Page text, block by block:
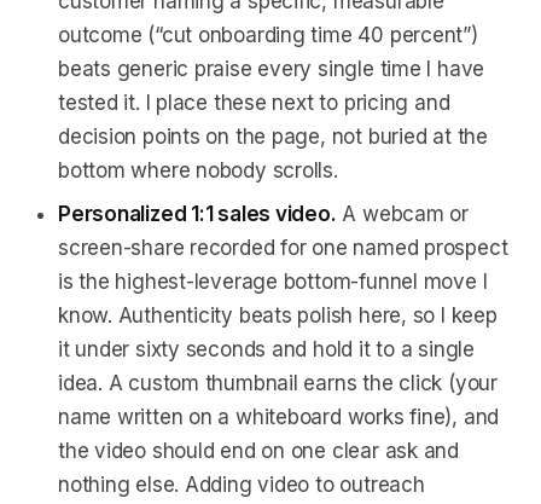
outcome (“cut onboarding time 40 percent”)
beats generic praise every single time I have
tested it. I place these next to pricing and
decision points on the page, not buried at the
bottom where nobody scrolls.
Personalized 1:1 sales video. A webcam or
screen-share recorded for one named prospect
is the highest-leverage bottom-funnel move I
know. Authenticity beats polish here, so I keep
it under sixty seconds and hold it to a single
idea. A custom thumbnail earns the click (your
name written on a whiteboard works fine), and
the video should end on one clear ask and
nothing else. Adding video to outreach